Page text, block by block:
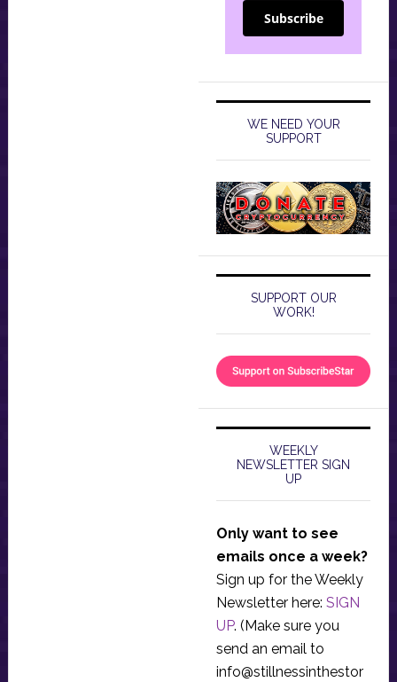
Subscribe
WE NEED YOUR
SUPPORT
SUPPORT OUR
WORK!
WEEKLY
NEWSLETTER SIGN
UP
Only want to see
emails once a week?
Sign up for the Weekly
Newsletter here: SIGN
UP. (Make sure you
send an email to
info@stillnessinthestor